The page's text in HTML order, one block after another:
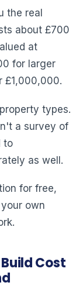
the real
about £700
at
for larger
£1,000,000.
types.
a survey of
to
as well.
for free,
own
Cost